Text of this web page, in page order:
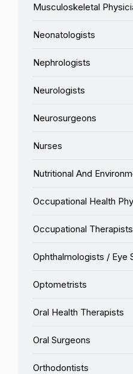
Musculoskeletal
Neonatologists
Nephrologists
Neurologists
Neurosurgeons
Nurses
Nutritional And
Occupational Health
Occupational Therapists
Ophthalmologists / Eye
Optometrists
Oral Health Therapists
Oral Surgeons
Orthodontists